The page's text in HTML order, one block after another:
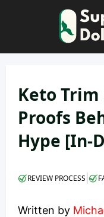
Keto Trim
Proofs
Hype [In-
REVIEW PROCESS
Written by